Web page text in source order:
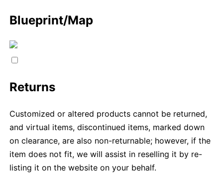
Blueprint/Map
Returns
Customized or altered products cannot be returned,
and virtual items, discontinued items, marked down
on clearance, are also non-returnable; however, if the
item does not fit, we will assist in reselling it by re-
listing it on the website on your behalf.